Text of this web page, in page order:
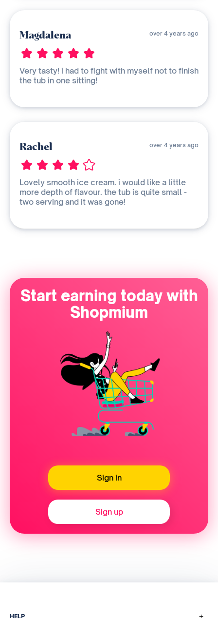
Magdalena over 4 years ago
Very tasty! i had to fight with myself not to finish
the tub in one sitting!
Rachel over 4 years ago
Lovely smooth ice cream. i would like a little
more depth of flavour. the tub is quite small -
two serving and it was gone!
Start earning today with
Shopmium
Sign in
Sign up
HELP